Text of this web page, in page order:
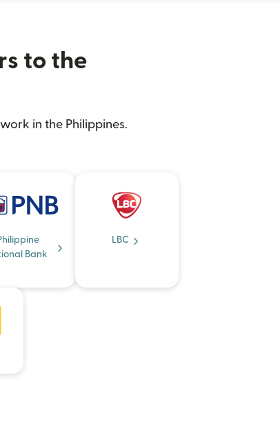
to the
in the Philippines.
Bank
LBC